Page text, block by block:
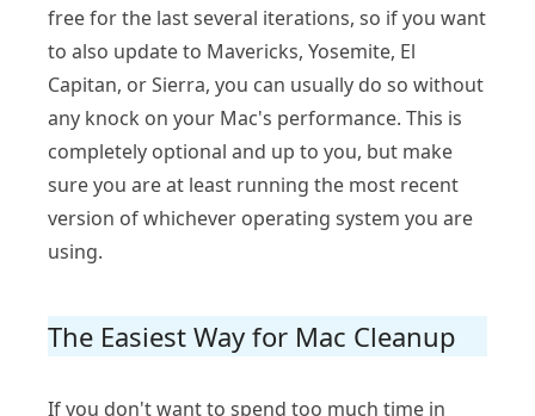
free for the last several iterations, so if you want
to also update to Mavericks, Yosemite, El
Capitan, or Sierra, you can usually do so without
any knock on your Mac's performance. This is
completely optional and up to you, but make
sure you are at least running the most recent
version of whichever operating system you are
using.
The Easiest Way for Mac Cleanup
If you don't want to spend too much time in